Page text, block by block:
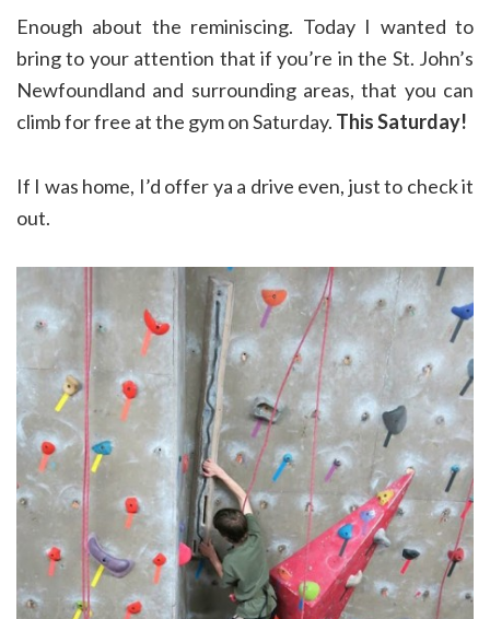
Enough about the reminiscing. Today I wanted to
bring to your attention that if you’re in the St. John’s
Newfoundland and surrounding areas, that you can
climb for free at the gym on Saturday. This Saturday!
If I was home, I’d offer ya a drive even, just to check it
out.